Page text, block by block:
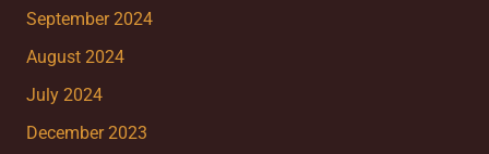
September 2024
August 2024
July 2024
December 2023